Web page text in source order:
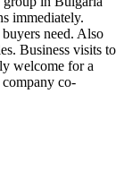
immediately.
need. Also
Business visits to
welcome for a
co-